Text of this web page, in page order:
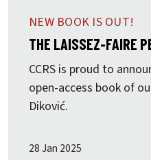
NEW BOOK IS OUT!
THE LAISSEZ-FAIRE
CCRS is proud to
open-access book of
Diković.
28 Jan 2025